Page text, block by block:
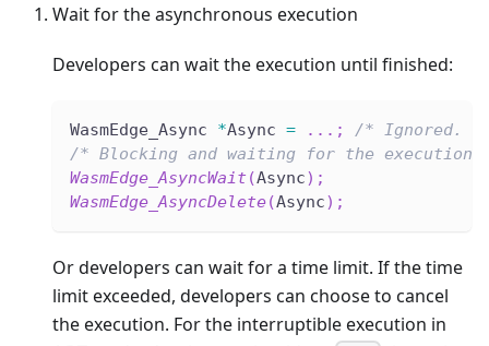
Wait for the asynchronous execution
Developers can wait the execution until finished:
WasmEdge_Async *Async = . . . ;
/* Ignored.
/* Blocking and waiting for the
WasmEdge_AsyncWait (Async) ;
WasmEdge_AsyncDelete(Async) ;
Or developers can wait for a time limit. If the time
limit exceeded, developers can choose to cancel
the execution. For the interruptible execution in